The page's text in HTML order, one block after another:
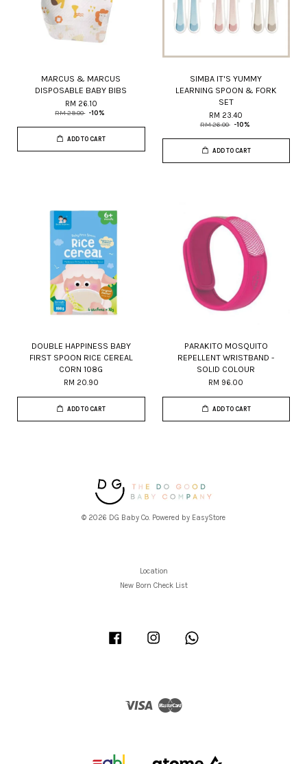
MARCUS & MARCUS
DISPOSABLE BABY BIBS
RM 26.10
RM 29.00 -10%
ADD TO CART
SIMBA IT'S YUMMY
LEARNING SPOON & FORK
SET
RM 23.40
RM 26.00 -10%
ADD TO CART
DOUBLE HAPPINESS BABY
FIRST SPOON RICE CEREAL
CORN 108G
RM 20.90
ADD TO CART
PARAKITO MOSQUITO
REPELLENT WRISTBAND -
SOLID COLOUR
RM 96.00
ADD TO CART
© 2026 DG Baby Co. Powered by EasyStore
Location
New Born Check List
Facebook Instagram
Visa